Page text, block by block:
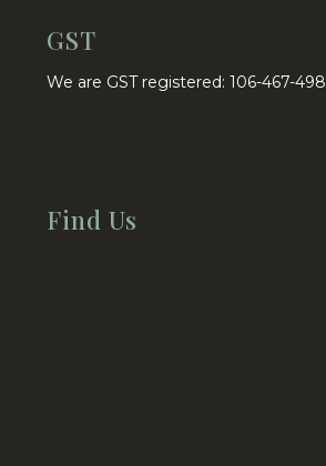
GST
We are GST registered: 106-467-498
Find Us